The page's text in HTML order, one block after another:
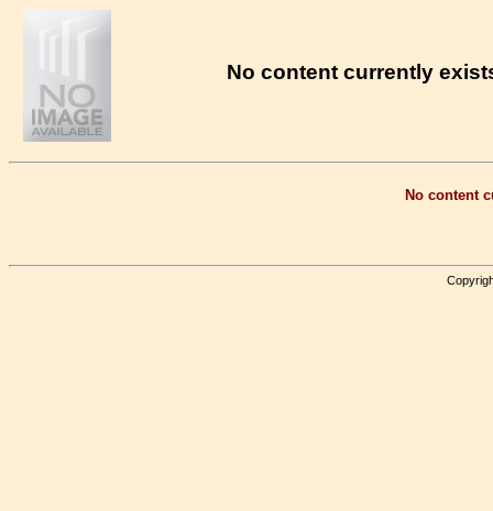
No content currently
No content